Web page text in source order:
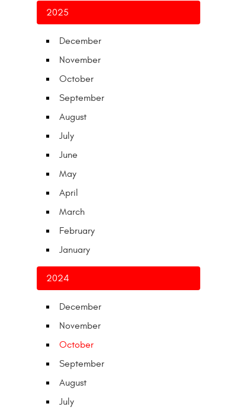
2025
December
November
October
September
August
July
June
May
April
March
February
January
2024
December
November
October
September
August
July